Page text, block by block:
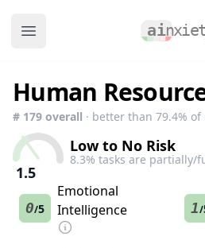
Open main menu
Human
# 179 overall · better than 79.4% of
1.5
Low to No Risk
8.3% tasks are partially/
0/5
Emotional
Intelligence
1/